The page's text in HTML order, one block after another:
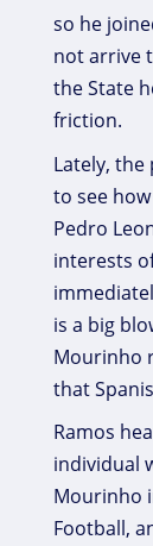
so he
not arrive
the State
friction.
Lately,
to see
Pedro
interests
is a big
Mourinho
that
Ramos
individual
Mourinho
Football,